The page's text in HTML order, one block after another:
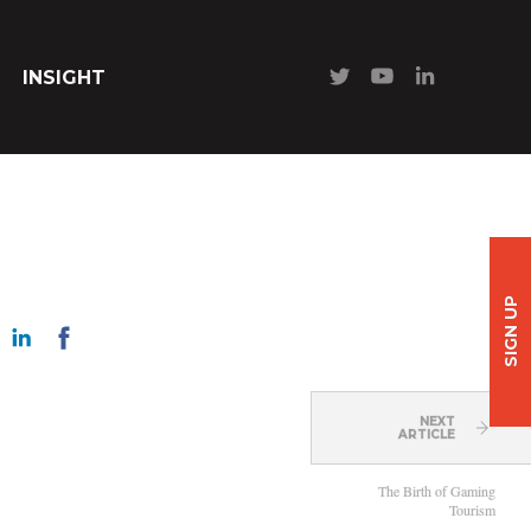
INSIGHT
NEXT
ARTICLE
The Birth of Gaming
Tourism
SIGN UP